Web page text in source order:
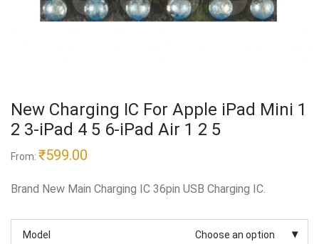
New Charging IC For Apple iPad Mini 1
2 3-iPad 4 5 6-iPad Air 1 2 5
From: ₹599.00
Brand New Main Charging IC 36pin USB Charging IC.
Model Choose an option